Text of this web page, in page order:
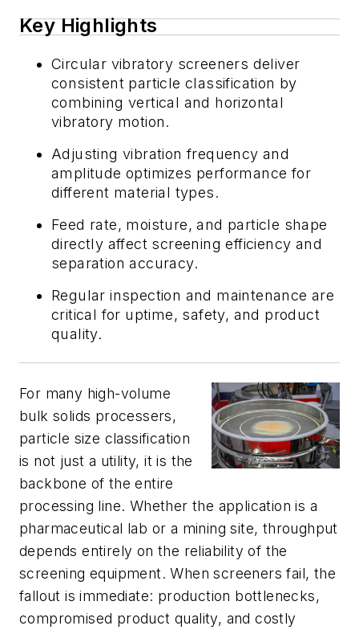
Key Highlights
Circular vibratory screeners deliver
consistent particle classification by
combining vertical and horizontal
vibratory motion.
Adjusting vibration frequency and
amplitude optimizes performance for
different material types.
Feed rate, moisture, and particle shape
directly affect screening efficiency and
separation accuracy.
Regular inspection and maintenance are
critical for uptime, safety, and product
quality.
For many high-volume
bulk solids processers,
particle size classification
is not just a utility, it is the
backbone of the entire
processing line. Whether the application is a
pharmaceutical lab or a mining site, throughput
depends entirely on the reliability of the
screening equipment. When screeners fail, the
fallout is immediate: production bottlenecks,
compromised product quality, and costly